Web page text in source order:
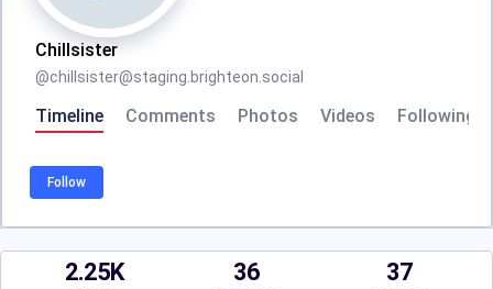
Chillsister
@chillsister@staging.brighteon.social
Timeline Comments Photos Videos Following
Follow
2.25K 36 37